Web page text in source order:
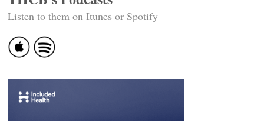
Listen to them on Itunes or Spotify